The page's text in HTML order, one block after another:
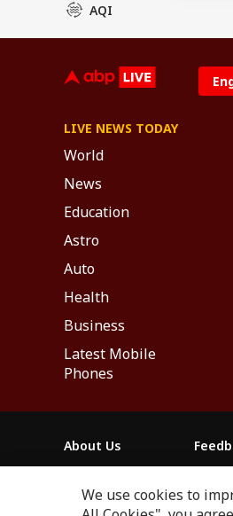
AQI
LIVE NEWS TODAY
World
News
Education
Astro
Auto
Health
Business
Latest Mobile
Phones
About Us
ABP Network
ABP Live
We use cookies to